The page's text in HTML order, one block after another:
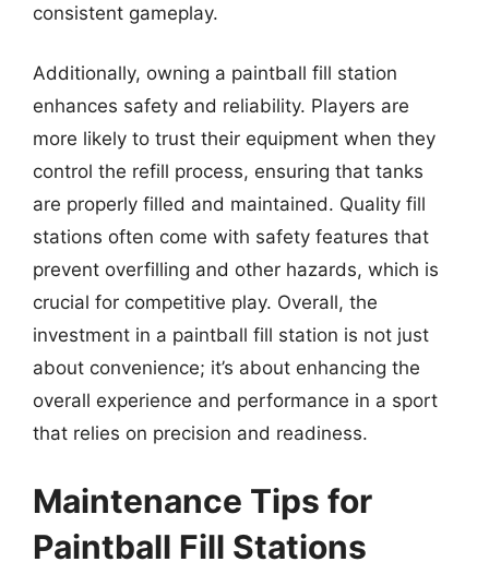
consistent gameplay.
Additionally, owning a paintball fill station
enhances safety and reliability. Players are
more likely to trust their equipment when they
control the refill process, ensuring that tanks
are properly filled and maintained. Quality fill
stations often come with safety features that
prevent overfilling and other hazards, which is
crucial for competitive play. Overall, the
investment in a paintball fill station is not just
about convenience; it’s about enhancing the
overall experience and performance in a sport
that relies on precision and readiness.
Maintenance Tips for
Paintball Fill Stations